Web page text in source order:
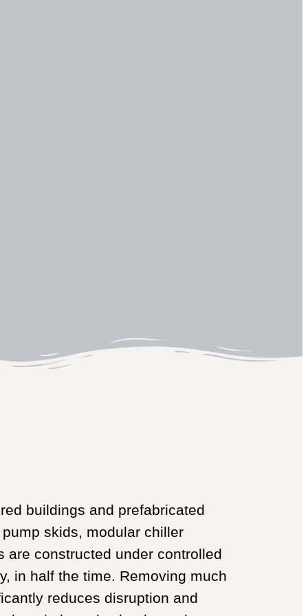
buildings and prefabricated
skids, modular chiller
are constructed under controlled
in half the time. Removing much
reduces disruption and